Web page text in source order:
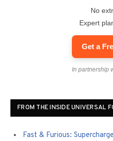
No
Expert
Get a
In partnership
FROM THE INSIDE UNIVERSAL
Fast & Furious: